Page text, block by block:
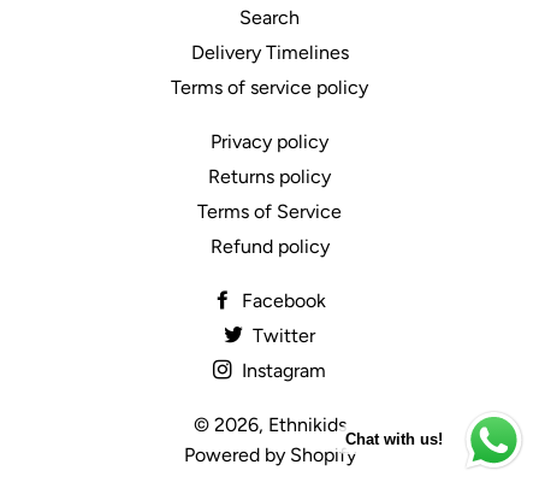
Search
Delivery Timelines
Terms of service policy
Privacy policy
Returns policy
Terms of Service
Refund policy
Facebook
Twitter
Instagram
© 2026, Ethnikids
Powered by Shopify
Chat with us!